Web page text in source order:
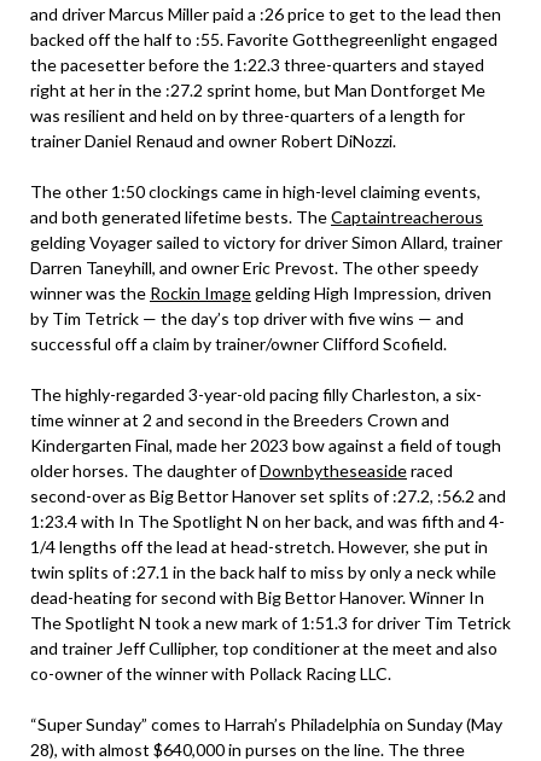
and driver Marcus Miller paid a :26 price to get to the lead then
backed off the half to :55. Favorite Gotthegreenlight engaged
the pacesetter before the 1:22.3 three-quarters and stayed
right at her in the :27.2 sprint home, but Man Dontforget Me
was resilient and held on by three-quarters of a length for
trainer Daniel Renaud and owner Robert DiNozzi.
The other 1:50 clockings came in high-level claiming events,
and both generated lifetime bests. TheCaptaintreacherous
gelding Voyager sailed to victory for driver Simon Allard, trainer
Darren Taneyhill, and owner Eric Prevost. The other speedy
winner was the Rockin Imagegelding High Impression, driven
by Tim Tetrick — the day’s top driver with five wins — and
successful off a claim by trainer/owner Clifford Scofield.
The highly-regarded 3-year-old pacing filly Charleston, a six-
time winner at 2 and second in the Breeders Crown and
Kindergarten Final, made her 2023 bow against a field of tough
older horses. The daughter ofDownbytheseasideraced
second-over as Big Bettor Hanover set splits of :27.2, :56.2 and
1:23.4 with In The Spotlight N on her back, and was fifth and 4-
1/4 lengths off the lead at head-stretch. However, she put in
twin splits of :27.1 in the back half to miss by only a neck while
dead-heating for second with Big Bettor Hanover. Winner In
The Spotlight N took a new mark of 1:51.3 for driver Tim Tetrick
and trainer Jeff Cullipher, top conditioner at the meet and also
co-owner of the winner with Pollack Racing LLC.
“Super Sunday” comes to Harrah’s Philadelphia on Sunday (May
28), with almost $640,000 in purses on the line. The three